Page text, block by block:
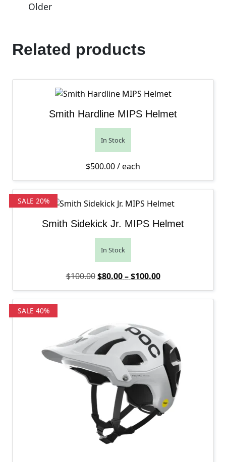
Older
Related products
Smith Hardline MIPS Helmet
In Stock
$500.00/ each
SALE 20%
Smith Sidekick Jr. MIPS Helmet
In Stock
$100.00 Original price was: $100.00.
$80.00 – $100.00Price range:
Current price is:
SALE 40%